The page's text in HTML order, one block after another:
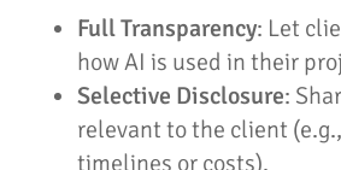
Full Transparency: Let
how AI is used in their
Selective Disclosure:
relevant to the client
timelines or costs).